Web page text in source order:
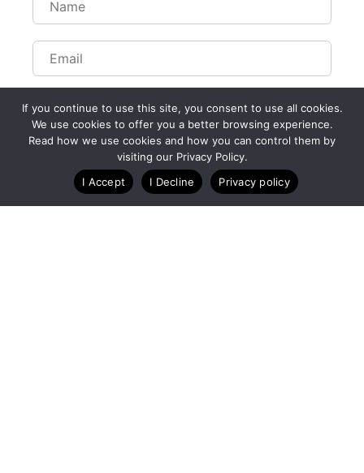
If you continue to use this site, you consent to use all cookies.
We use cookies to offer you a better browsing experience.
Read how we use cookies and how you can control them by
visiting our Privacy Policy.
I Accept
I Decline Privacy policy